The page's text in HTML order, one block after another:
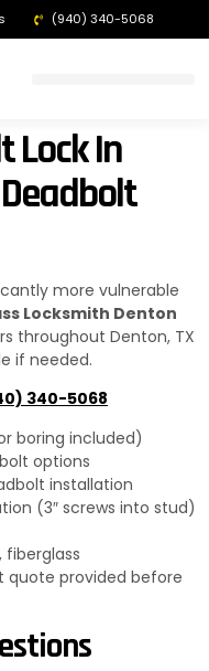
(940) 340-5068
Lock In
more vulnerable
Locksmith Denton
throughout Denton, TX
if needed.
340-5068
boring included)
options
installation
(3″ screws into stud)
fiberglass
quote provided before